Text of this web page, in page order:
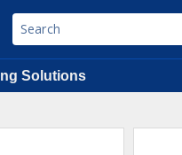
Solutions